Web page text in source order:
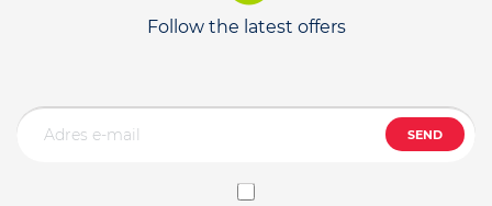
Follow the latest offers
SEND